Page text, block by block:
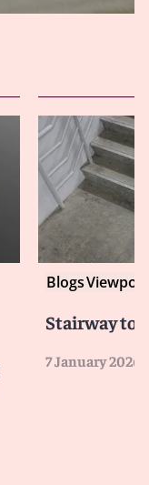
Blogs
Stairway to
7 January 2026